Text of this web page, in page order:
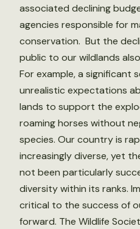
associated declining
agencies responsible for
conservation. But the
public to our wildlands
For example, a significant
unrealistic expectations
lands to support the
roaming horses without
species. Our country is
increasingly diverse, yet
not been particularly
diversity within its ranks.
critical to the success of
forward. The Wildlife